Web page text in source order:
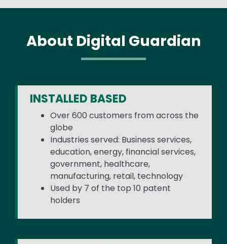
About Digital Guardian
INSTALLED BASED
Over 600 customers from across the
globe
Industries served: Business services,
education, energy, financial services,
government, healthcare,
manufacturing, retail, technology
Used by 7 of the top 10 patent
holders